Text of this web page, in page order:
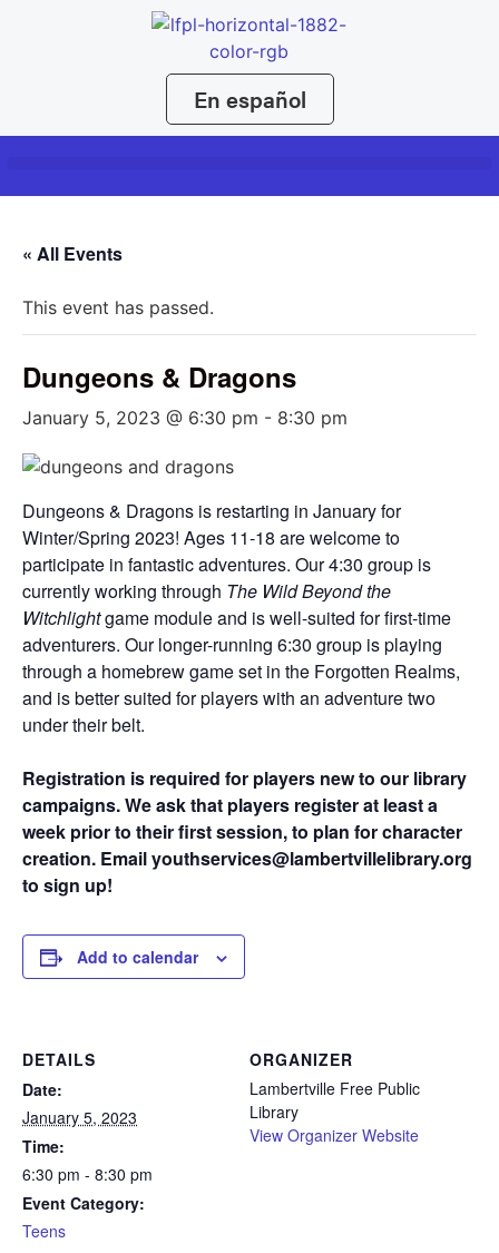
En español
« All Events
This event has passed.
Dungeons & Dragons
January 5, 2023 @ 6:30 pm - 8:30 pm
Dungeons & Dragons is restarting in January for
Winter/Spring 2023! Ages 11-18 are welcome to
participate in fantastic adventures. Our 4:30 group is
currently working through The Wild Beyond the
Witchlightgame module and is well-suited for first-time
adventurers. Our longer-running 6:30 group is playing
through a homebrew game set in the Forgotten Realms,
and is better suited for players with an adventure two
under their belt.
Registration is required for players new to our library
campaigns. We ask that players register at least a
week prior to their first session, to plan for character
creation. Email youthservices@lambertvillelibrary.org
to sign up!
Add to calendar
DETAILS
Date:
January 5, 2023
Time:
6:30 pm - 8:30 pm
Event Category:
Teens
ORGANIZER
Lambertville Free Public
Library
View Organizer Website